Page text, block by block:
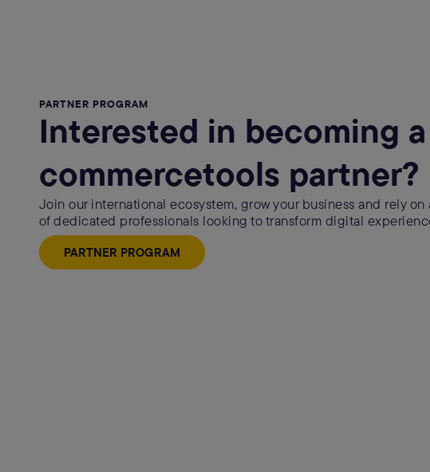
PARTNER PROGRAM
Interested in becoming a
commercetools partner?
Join our international ecosystem, grow your business and rely
of dedicated professionals looking to transform digital
PARTNER PROGRAM